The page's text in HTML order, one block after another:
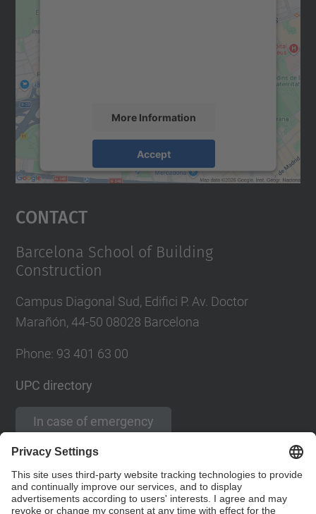
More Information
Accept
powered byUsercentrics Consent
Contact
Barcelona School of Building
Construction
Campus Diagonal Sud, Edifici P. Av. Doctor
Marañón, 44-50 08028 Barcelona
Phone: 93 401 63 00
UPC directory
In case of emergency
Contact form
Social Networks List